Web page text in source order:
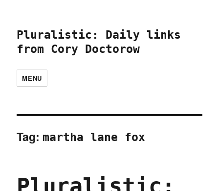
Pluralistic: Daily links
from Cory Doctorow
MENU
Tag: martha lane fox